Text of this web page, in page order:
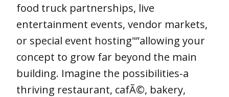
food truck partnerships, live
entertainment events, vendor markets,
or special event hosting"”allowing your
concept to grow far beyond the main
building. Imagine the possibilities-a
thriving restaurant, cafÃ©, bakery,